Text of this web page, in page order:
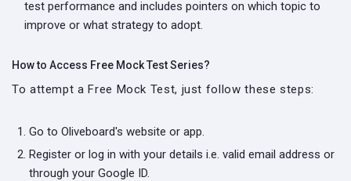
test performance and includes pointers on which topic to
improve or what strategy to adopt.
How to Access Free Mock Test Series?
To attempt a Free Mock Test, just follow these steps:
Go to Oliveboard's website or app.
Register or log in with your details i.e. valid email address or
through your Google ID.